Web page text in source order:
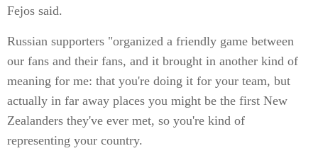
Fejos said.
Russian supporters "organized a friendly game between
our fans and their fans, and it brought in another kind of
meaning for me: that you're doing it for your team, but
actually in far away places you might be the first New
Zealanders they've ever met, so you're kind of
representing your country.